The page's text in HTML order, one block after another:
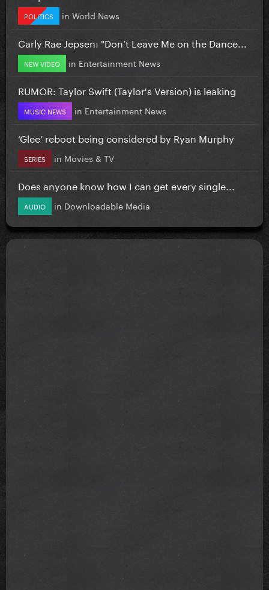
POLITICS in World News
Carly Rae Jepsen: "Don’t Leave Me on the Dance...
NEW VIDEO in Entertainment News
RUMOR: Taylor Swift (Taylor's Version) is leaking
MUSIC NEWS in Entertainment News
‘Glee’ reboot being considered by Ryan Murphy
SERIES in Movies & TV
Does anyone know how I can get every single...
AUDIO in Downloadable Media